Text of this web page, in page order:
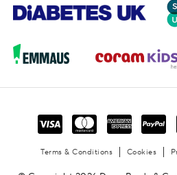
Terms & Conditions Cookies